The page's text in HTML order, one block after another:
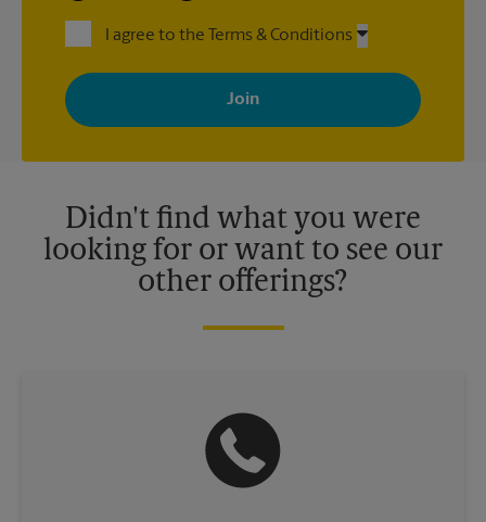
I agree to the Terms & Conditions
By signing up, you agree to receive emails from The UPS Store
with news, special offers, promotions and messages tailored to
your interests. You can unsubscribe at any time. See our
privacy policy for more information. Retail locations are
Didn't find what you were
looking for or want to see our
other offerings?